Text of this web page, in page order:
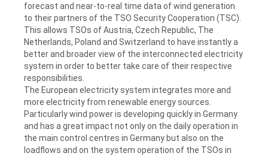
forecast and near-to-real time data of wind generation
to their partners of the TSO Security Cooperation (TSC).
This allows TSOs of Austria, Czech Republic, The
Netherlands, Poland and Switzerland to have instantly a
better and broader view of the interconnected electricity
system in order to better take care of their respective
responsibilities.
The European electricity system integrates more and
more electricity from renewable energy sources.
Particularly wind power is developing quickly in Germany
and has a great impact not only on the daily operation in
the main control centres in Germany but also on the
loadflows and on the system operation of the TSOs in